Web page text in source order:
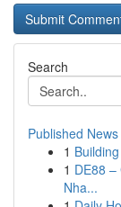
Search
Published News
1
1 DE88
Nha...